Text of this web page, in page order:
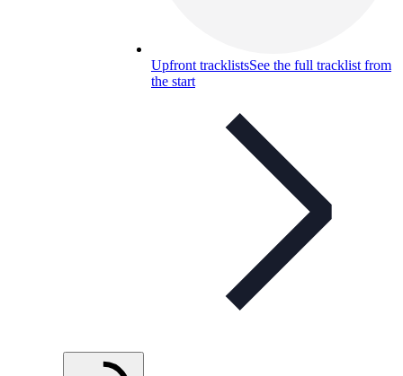
Upfront tracklistsSee the full tracklist from
the start